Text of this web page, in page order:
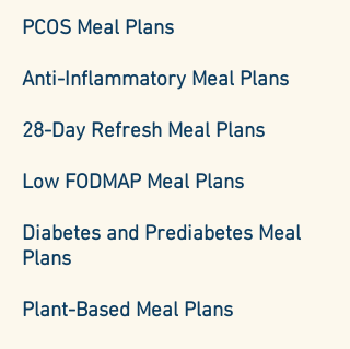
PCOS Meal Plans
Anti-Inflammatory Meal Plans
28-Day Refresh Meal Plans
Low FODMAP Meal Plans
Diabetes and Prediabetes Meal
Plans
Plant-Based Meal Plans